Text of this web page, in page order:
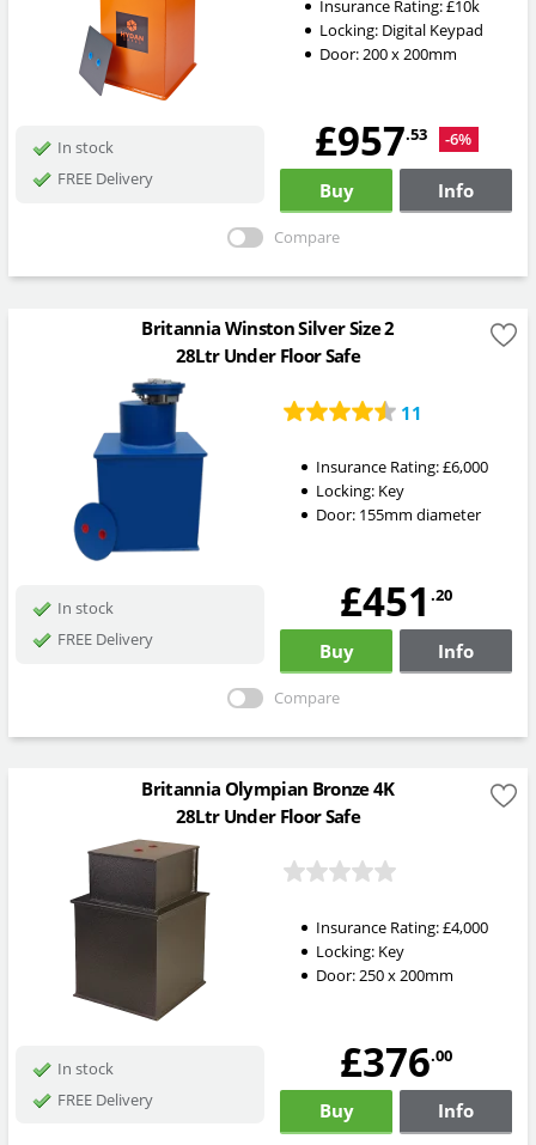
Insurance Rating:£10k
Locking: Digital Keypad
Door: 200 x 200mm
In stock
FREE Delivery
£957.53 -6%
Buy Info
Compare
Britannia Winston Silver Size 2
28Ltr Under Floor Safe
11
Insurance Rating:£6,000
Locking: Key
Door: 155mm diameter
In stock
FREE Delivery
£451 .20
Buy Info
Compare
Britannia Olympian Bronze 4K
28Ltr Under Floor Safe
Insurance Rating:£4,000
Locking: Key
Door: 250 x 200mm
In stock
FREE Delivery
£376.00
Buy Info